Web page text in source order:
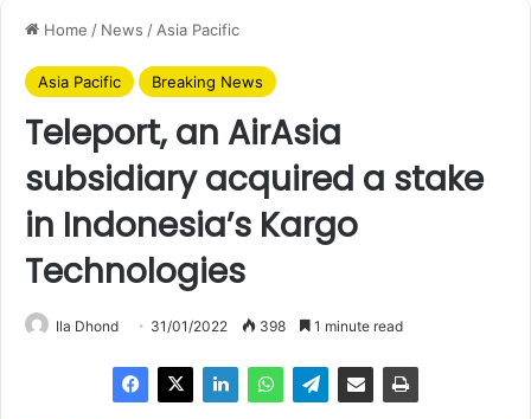
Home / News / Asia Pacific
Asia Pacific Breaking News
Teleport, an AirAsia
subsidiary acquired a stake
in Indonesia’s Kargo
Technologies
Ila Dhond 31/01/2022 398 1 minute read